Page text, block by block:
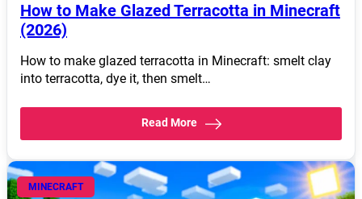
How to Make Glazed Terracotta in Minecraft
(2026)
How to make glazed terracotta in Minecraft: smelt clay
into terracotta, dye it, then smelt…
Read More
MINECRAFT